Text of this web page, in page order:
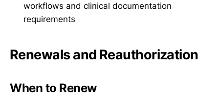
workflows and clinical documentation
requirements
Renewals and Reauthorization
When to Renew